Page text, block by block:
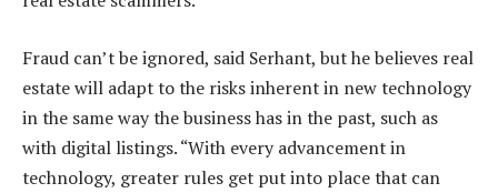
Fraud can’t be ignored, said Serhant, but he believes real
estate will adapt to the risks inherent in new technology
in the same way the business has in the past, such as
with digital listings. “With every advancement in
technology, greater rules get put into place that can